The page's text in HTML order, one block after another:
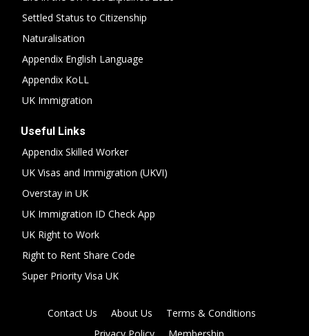
Settled Status to Citizenship
Naturalisation
Appendix English Language
Appendix KoLL
UK Immigration
Useful Links
Appendix Skilled Worker
UK Visas and Immigration (UKVI)
Overstay in UK
UK Immigration ID Check App
UK Right to Work
Right to Rent Share Code
Super Priority Visa UK
Contact Us About Us
Terms & Conditions